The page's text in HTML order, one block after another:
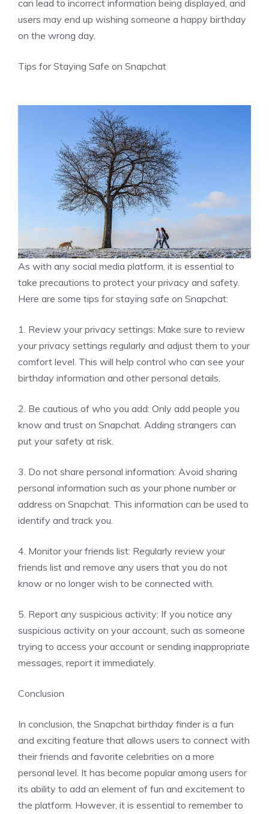
can lead to incorrect information being displayed, and
users may end up wishing someone a happy birthday
on the wrong day.
Tips for Staying Safe on Snapchat
As with any social media platform, it is essential to
take precautions to protect your privacy and safety.
Here are some tips for staying safe on Snapchat:
1. Review your privacy settings: Make sure to review
your privacy settings regularly and adjust them to your
comfort level. This will help control who can see your
birthday information and other personal details.
2. Be cautious of who you add: Only add people you
know and trust on Snapchat. Adding strangers can
put your safety at risk.
3. Do not share personal information: Avoid sharing
personal information such as your phone number or
address on Snapchat. This information can be used to
identify and track you.
4. Monitor your friends list: Regularly review your
friends list and remove any users that you do not
know or no longer wish to be connected with.
5. Report any suspicious activity: If you notice any
suspicious activity on your account, such as someone
trying to access your account or sending inappropriate
messages, report it immediately.
Conclusion
In conclusion, the Snapchat birthday finder is a fun
and exciting feature that allows users to connect with
their friends and favorite celebrities on a more
personal level. It has become popular among users for
its ability to add an element of fun and excitement to
the platform. However, it is essential to remember to